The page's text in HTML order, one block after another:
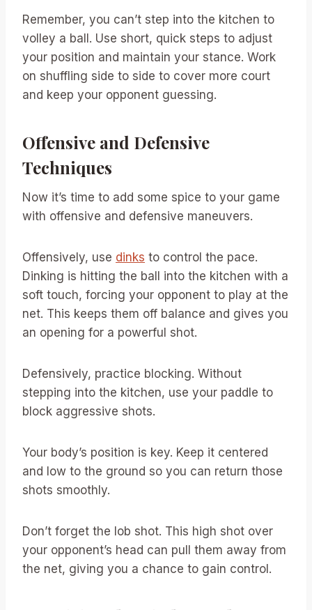
Remember, you can’t step into the kitchen to
volley a ball. Use short, quick steps to adjust
your position and maintain your stance. Work
on shuffling side to side to cover more court
and keep your opponent guessing.
Offensive and Defensive
Techniques
Now it’s time to add some spice to your game
with offensive and defensive maneuvers.
Offensively, use dinks to control the pace.
Dinking is hitting the ball into the kitchen with a
soft touch, forcing your opponent to play at the
net. This keeps them off balance and gives you
an opening for a powerful shot.
Defensively, practice blocking. Without
stepping into the kitchen, use your paddle to
block aggressive shots.
Your body’s position is key. Keep it centered
and low to the ground so you can return those
shots smoothly.
Don’t forget the lob shot. This high shot over
your opponent’s head can pull them away from
the net, giving you a chance to gain control.